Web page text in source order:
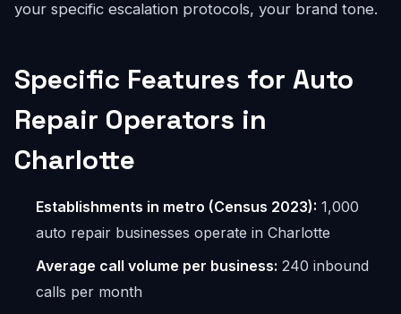
your specific escalation protocols, your brand tone.
Specific Features for Auto
Repair Operators in
Charlotte
Establishments in metro (Census 2023): 1,000
auto repair businesses operate in Charlotte
Average call volume per business: 240 inbound
calls per month